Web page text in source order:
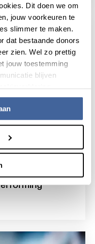
Dit doen we om
jouw voorkeuren te
slimmer te maken.
dat bestaande donors
zien. Wel zo prettig
jouw toestemming
blijven
Unit
rated sanquin